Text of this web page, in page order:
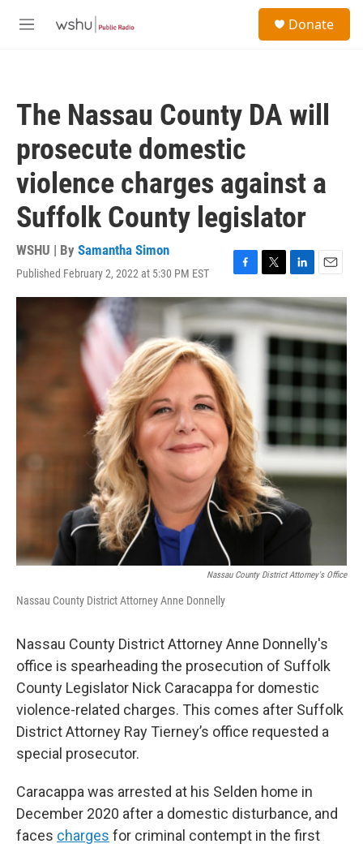
M
Donate
The Nassau County DA will
prosecute domestic
violence charges against a
Suffolk County legislator
WSHU | By Samantha Simon
Published February 2, 2022 at 5:30 PM EST
F
a
c
e
b
o
o
k
T
w
i
t
t
e
L
i
n
k
e
d
I
n
E
m
a
i
l
Nassau County District Attorney's Office
Nassau County District Attorney Anne Donnelly
Nassau County District Attorney Anne Donnelly's
office is spearheading the prosecution of Suffolk
County Legislator Nick Caracappa for domestic
violence-related charges. This comes after Suffolk
District Attorney Ray Tierney’s office requested a
special prosecutor.
Caracappa was arrested at his Selden home in
December 2020 after a domestic disturbance, and
faces charges for criminal contempt in the first